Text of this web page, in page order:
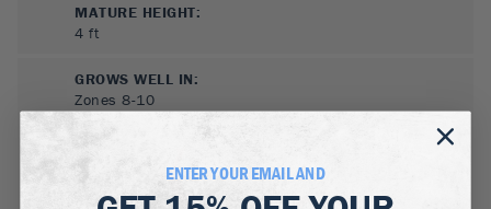
MATURE HEIGHT:
4 ft
GROWS WELL IN:
Zones 8-10
ENTER YOUR EMAIL AND